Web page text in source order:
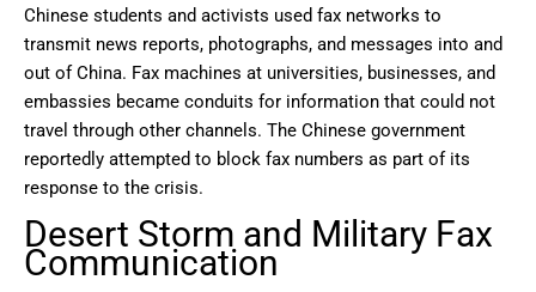
Chinese students and activists used fax networks to
transmit news reports, photographs, and messages into and
out of China. Fax machines at universities, businesses, and
embassies became conduits for information that could not
travel through other channels. The Chinese government
reportedly attempted to block fax numbers as part of its
response to the crisis.
Desert Storm and Military Fax
Communication